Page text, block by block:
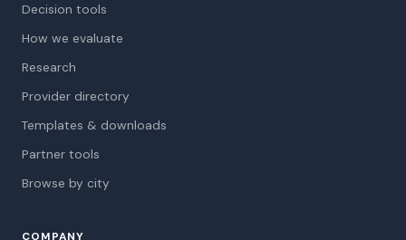
Decision tools
How we evaluate
Research
Provider directory
Templates & downloads
Partner tools
Browse by city
COMPANY